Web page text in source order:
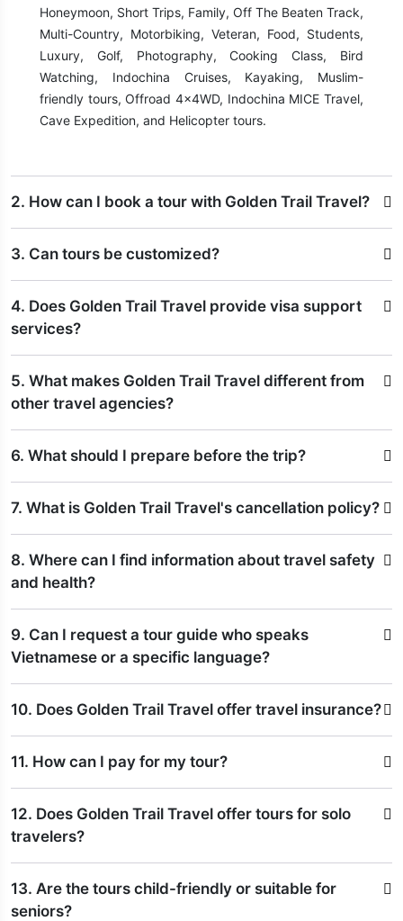
Honeymoon, Short Trips, Family, Off The Beaten Track,
Multi-Country, Motorbiking, Veteran, Food, Students,
Luxury, Golf, Photography, Cooking Class, Bird
Watching, Indochina Cruises, Kayaking, Muslim-
friendly tours, Offroad 4x4WD, Indochina MICE Travel,
Cave Expedition, and Helicopter tours.
2. How can I book a tour with Golden Trail Travel?
3. Can tours be customized?
4. Does Golden Trail Travel provide visa support
services?
5. What makes Golden Trail Travel different from
other travel agencies?
6. What should I prepare before the trip?
7. What is Golden Trail Travel's cancellation policy?
8. Where can I find information about travel safety
and health?
9. Can I request a tour guide who speaks
Vietnamese or a specific language?
10. Does Golden Trail Travel offer travel insurance?
11. How can I pay for my tour?
12. Does Golden Trail Travel offer tours for solo
travelers?
13. Are the tours child-friendly or suitable for
seniors?